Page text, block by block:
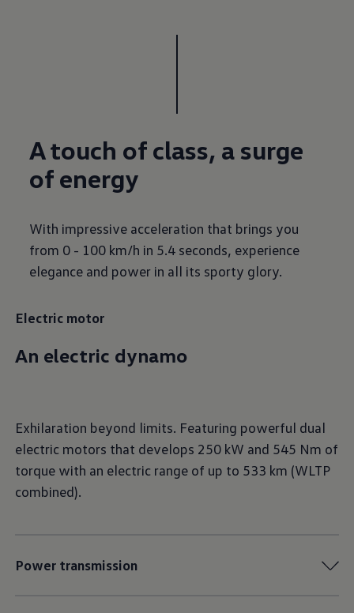
A touch of class, a surge
of energy
With impressive acceleration that brings you
from 0 - 100 km/h in 5.4 seconds, experience
elegance and power in all its sporty glory.
Electric motor
An electric dynamo
Exhilaration beyond limits. Featuring powerful dual
electric motors that develops 250 kW and 545 Nm of
torque with an electric range of up to 533 km (WLTP
combined).
Power transmission